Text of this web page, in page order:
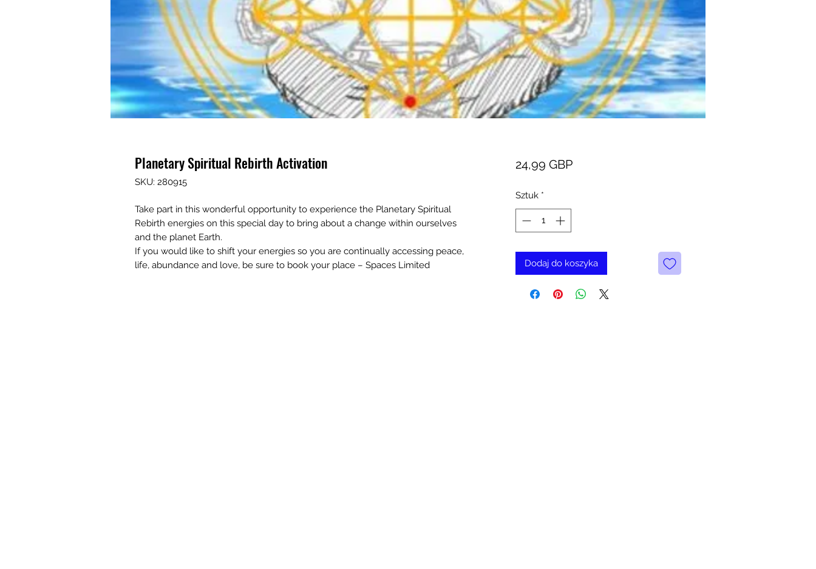
Planetary Spiritual Rebirth Activation
SKU: 280915
Take part in this wonderful opportunity to experience the Planetary Spiritual
Rebirth energies on this special day to bring about a change within ourselves
and the planet Earth.
If you would like to shift your energies so you are continually accessing peace,
life, abundance and love, be sure to book your place – Spaces Limited
24,99 GBPCena
Sztuk *
Dodaj do koszyka